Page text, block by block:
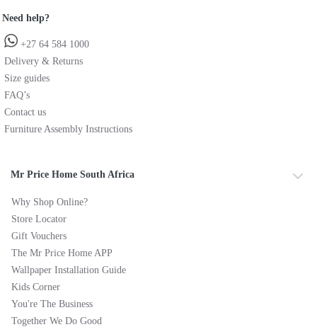
Need help?
+27 64 584 1000
Delivery & Returns
Size guides
FAQ’s
Contact us
Furniture Assembly Instructions
Mr Price Home South Africa
Why Shop Online?
Store Locator
Gift Vouchers
The Mr Price Home APP
Wallpaper Installation Guide
Kids Corner
You're The Business
Together We Do Good